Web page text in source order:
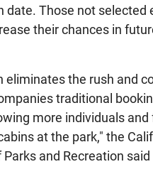
date. Those not selected
their chances in
eliminates the rush and
traditional
more individuals
at the park," the
and Recreation